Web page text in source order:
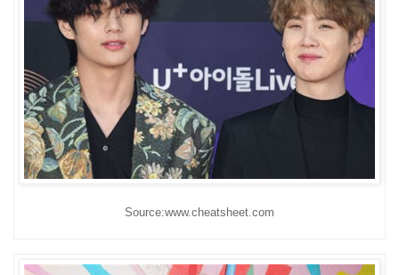
Source:www.cheatsheet.com